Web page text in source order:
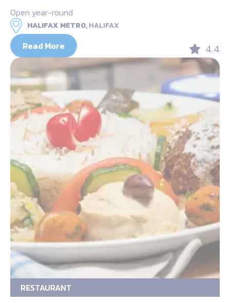
Open year-round
HALIFAX METRO,HALIFAX
Read More 4.4
RESTAURANT